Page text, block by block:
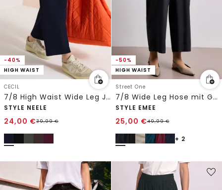
-40%
HIGH WAIST
CECIL
7/8 High Waist Wide Leg Jerseyhose im Loose Fit
STYLE NEELE
24,00 €39,99€
-50%
HIGH WAIST
Street One
7/8 Wide Leg Hose mit Gürteldetail
STYLE EMEE
25,00 €49,99€
+ 2